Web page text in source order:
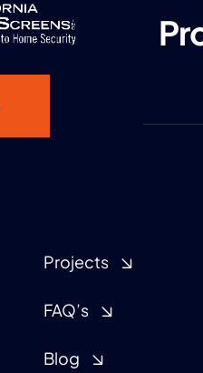
Projects
FAQ’s
Blog